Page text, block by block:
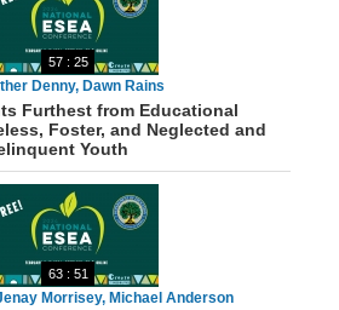
57 : 25
Denny, Dawn Rains
Furthest from Educational
Foster, and Neglected and
Youth
63 : 51
Morrisey, Michael Anderson